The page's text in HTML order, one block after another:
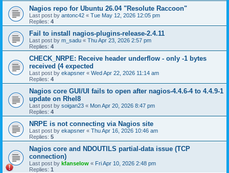
Nagios repo for Ubuntu 26.04 "Resolute Raccoon"
Last post by antonc42 « Tue May 12, 2026 12:05 pm
Replies: 4
Fail to install nagios-plugins-release-2.4.11
Last post by m_sadu « Thu Apr 23, 2026 2:57 pm
Replies: 4
CHECK_NRPE: Receive header underflow - only -1 bytes
received (4 expected
Last post by ekapsner « Wed Apr 22, 2026 11:14 am
Replies: 4
Nagios core GUI/UI fails to open after nagios-4.4.6-4 to 4.4.9-1
update on Rhel8
Last post by soigan23 « Mon Apr 20, 2026 8:47 pm
Replies: 4
NRPE is not connecting via Nagios site
Last post by ekapsner « Thu Apr 16, 2026 10:46 am
Replies: 5
Nagios core and NDOUTILS partial-data issue (TCP
connection)
Last post by kfanselow « Fri Apr 10, 2026 2:48 pm
Replies: 1